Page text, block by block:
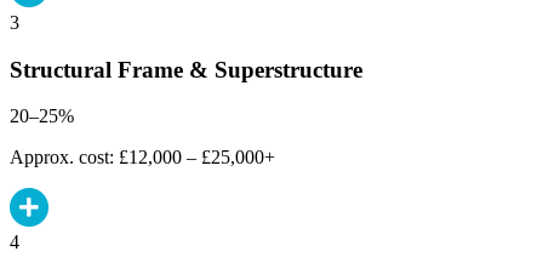
3
Structural Frame & Superstructure
20–25%
Approx. cost: £12,000 – £25,000+
4